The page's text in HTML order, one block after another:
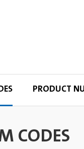
PRODUCT
CODES